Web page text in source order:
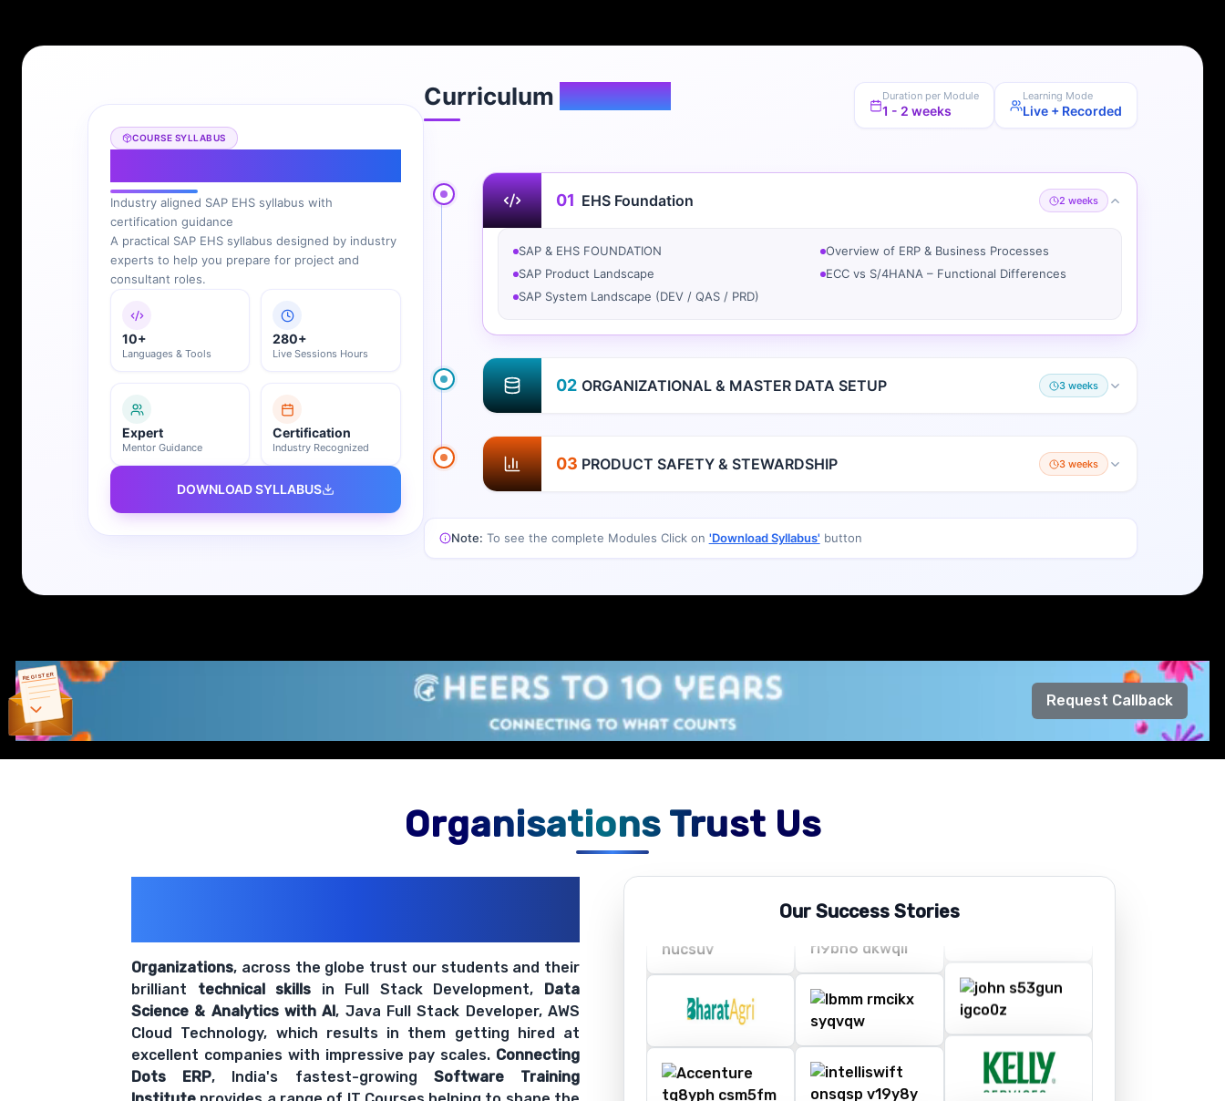
COURSE SYLLABUS
Industry aligned SAP EHS syllabus with
certification guidance
A practical SAP EHS syllabus designed by industry
experts to help you prepare for project and
consultant roles.
10+
Languages & Tools
280+
Live Sessions Hours
Expert
Mentor Guidance
Certification
Industry Recognized
DOWNLOAD SYLLABUS
Curriculum Overview Duration per Module
1 - 2 weeks
Learning Mode
Live + Recorded
01 EHS Foundation 2 weeks
SAP & EHS FOUNDATION
Overview of ERP & Business Processes
SAP Product Landscape
ECC vs S/4HANA – Functional Differences
SAP System Landscape (DEV / QAS / PRD)
02 ORGANIZATIONAL & MASTER DATA SETUP 3 weeks
03 PRODUCT SAFETY & STEWARDSHIP 3 weeks
Note: To see the complete Modules Click on 'Download Syllabus' button
Request Callback
Organisations Trust Us
Organizations, across the globe trust our students and their
brilliant technical skills in Full Stack Development, Data
Science & Analytics with AI, Java Full Stack Developer, AWS
Cloud Technology, which results in them getting hired at
excellent companies with impressive pay scales. Connecting
Dots ERP, India's fastest-growing Software Training
Our Success Stories
REGISTER